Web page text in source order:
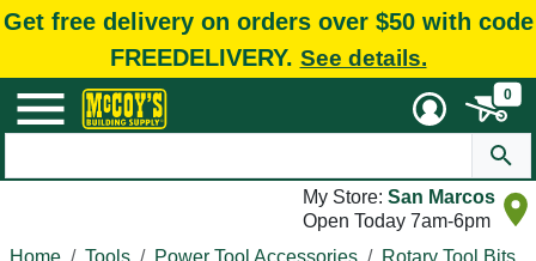
Get free delivery on orders over $50 with code
FREEDELIVERY. See details.
0
My Store: San Marcos
Open Today 7am-6pm
Home
Tools Power Tool Accessories Rotary Tool Bits